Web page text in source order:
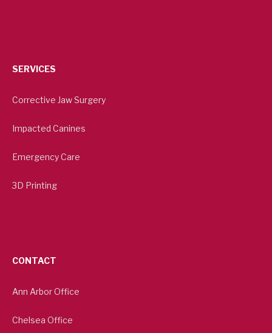
SERVICES
Corrective Jaw Surgery
Impacted Canines
Emergency Care
3D Printing
CONTACT
Ann Arbor Office
Chelsea Office